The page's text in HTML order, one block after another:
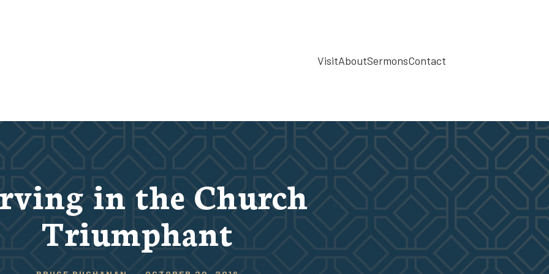
VisitAboutSermonsContact
in the Church
Triumphant